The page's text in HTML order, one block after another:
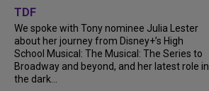
TDF
We spoke with Tony nominee Julia Lester
about her journey from Disney+’s High
School Musical: The Musical: The Series to
Broadway and beyond, and her latest role in
the dark...